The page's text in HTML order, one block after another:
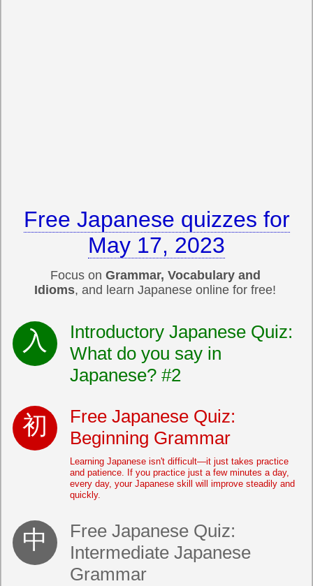
Free Japanese quizzes for
May 17, 2023
Focus on Grammar, Vocabulary and
Idioms, and learn Japanese online for free!
Introductory Japanese Quiz:
What do you say in
Japanese? #2
Free Japanese Quiz:
Beginning Grammar
Learning Japanese isn't difficult—it just takes practice
and patience. If you practice just a few minutes a day,
every day, your Japanese skill will improve steadily and
quickly.
Free Japanese Quiz:
Intermediate Japanese
Grammar